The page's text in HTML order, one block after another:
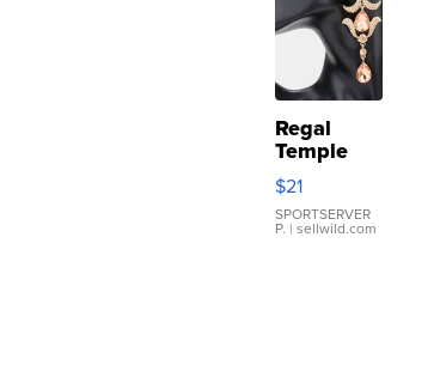
Regal
Temple
Droplet
Earrings
$21
SPORTSERVER
P. | sellwild.com